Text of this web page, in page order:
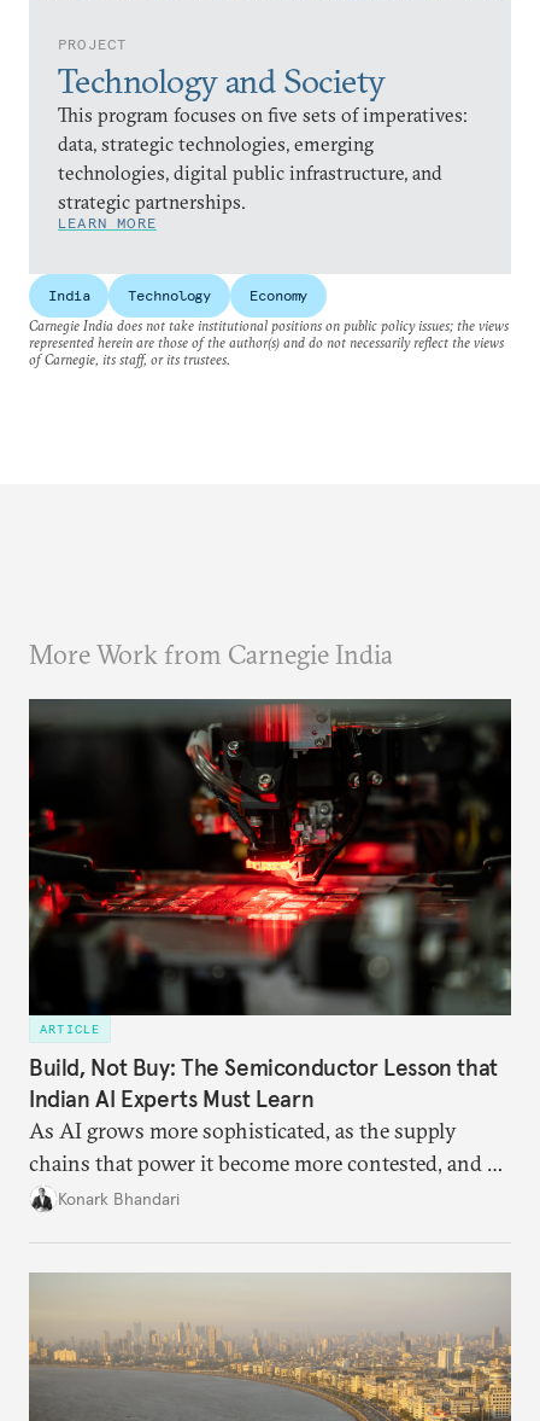
PROJECT
Technology and Society
This program focuses on five sets of imperatives:
data, strategic technologies, emerging
technologies, digital public infrastructure, and
strategic partnerships.
LEARN MORE
India Technology
Economy
Carnegie India does not take institutional positions on public policy issues; the views
represented herein are those of the author(s) and do not necessarily reflect the views
of Carnegie, its staff, or its trustees.
More Work from Carnegie India
ARTICLE
Build, Not Buy: The Semiconductor Lesson that
Indian AI Experts Must Learn
As AI grows more sophisticated, as the supply
chains that power it become more contested, and as
access to frontier models becomes geopolitically
Konark Bhandari